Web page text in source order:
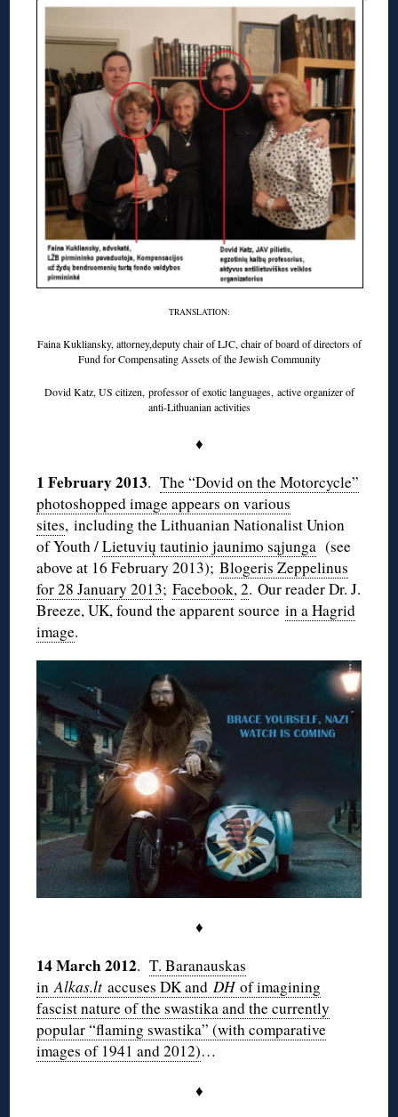
TRANSLATION:
Faina Kukliansky, attorney,deputy chair of LJC, chair of board of directors of
Fund for Compensating Assets of the Jewish Community
Dovid Katz, US citizen, professor of exotic languages, active organizer of
anti-Lithuanian activities
♦
1 February 2013.The “Dovid on the Motorcycle”
photoshopped image appears on various
sites, including the Lithuanian Nationalist Union
of Youth /Lietuvių tautinio jaunimo sąjunga (see
above at 16 February 2013);Blogeris Zeppelinus
for 28 January 2013;Facebook,2. Our reader Dr. J.
Breeze, UK, found the apparent sourcein a Hagrid
image.
♦
14 March 2012.T. Baranauskas
inAlkas.ltaccuses DK andDHof imagining
fascist nature of the swastika and the currently
popular “flaming swastika” (with comparative
images of 1941 and 2012)…
♦